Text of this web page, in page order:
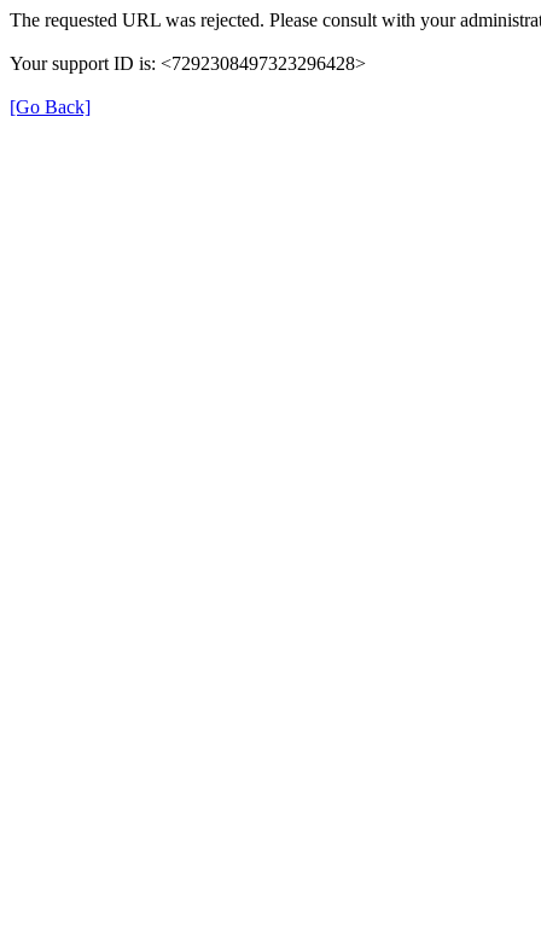
The requested URL was rejected. Please consult with your
Your support ID is: <7292308497323296428>
[Go Back]